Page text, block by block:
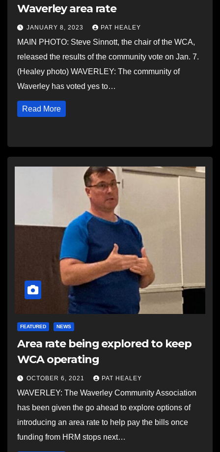
Waverley area rate
JANUARY 8, 2023 PAT HEALEY
MAIN PHOTO: Steve Sinnott, the chair of the WCA,
released the results of the community vote on Jan. 7.
(Healey photo) WAVERLEY: The community of
Waverley has voted yes to…
Read More
FEATURED NEWS
Area rate being explored to keep
WCA operating
OCTOBER 6, 2021 PAT HEALEY
WAVERLEY: The Waverley Community Association
has been given the go ahead to explore options of
introducing an area rate to help pay the bills once
funding from HRM stops next…